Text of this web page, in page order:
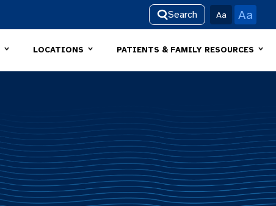
Search Aa Aa
LOCATIONS PATIENTS & FAMILY RESOURCES